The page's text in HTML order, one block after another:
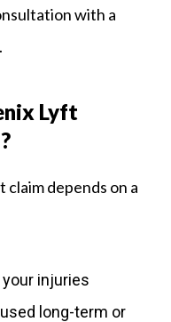
with a
.
Lyft
depends on a
injuries
long-term or